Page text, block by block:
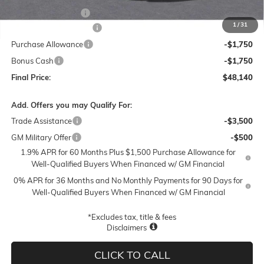
1/31
-$5,500
Purchase Allowance
-$1,750
Bonus Cash
-$1,750
Final Price:
$48,140
Add. Offers you may Qualify For:
Trade Assistance
-$3,500
GM Military Offer
-$500
1.9% APR for 60 Months Plus $1,500 Purchase Allowance for
Well-Qualified Buyers When Financed w/ GM Financial
0% APR for 36 Months and No Monthly Payments for 90 Days for
Well-Qualified Buyers When Financed w/ GM Financial
*Excludes tax, title & fees
Disclaimers
CLICK TO CALL